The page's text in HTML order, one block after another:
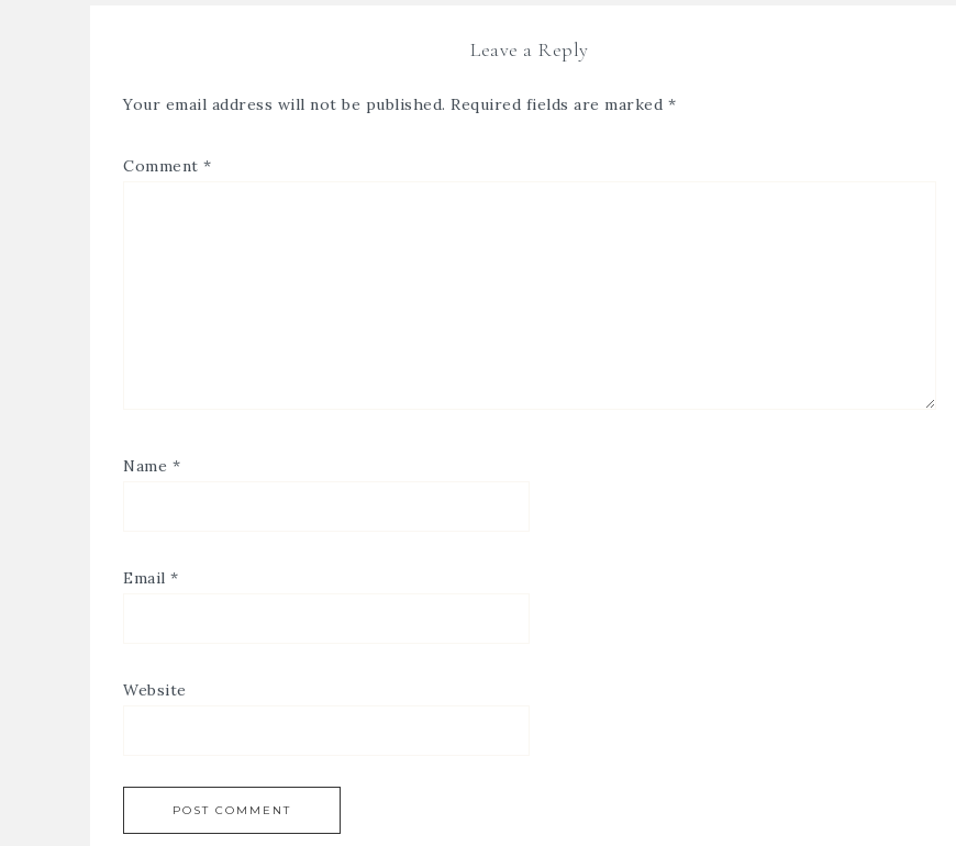
Leave a Reply
Your email address will not be published. Required fields are marked *
Comment *
Name *
Email *
Website